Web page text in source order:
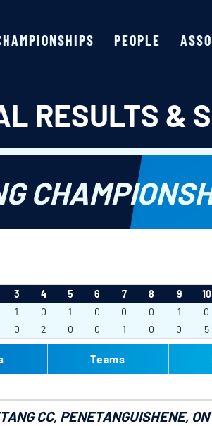
PEOPLE
RESULTS &
3 4 5 6 7 8 9 10
1 0 1 0 0 0 1 0
0 2 0 0 1 0 0 5
Teams
CC, PENETANGUISHENE,